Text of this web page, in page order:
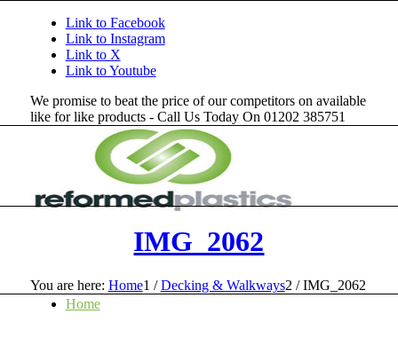
Link to Facebook
Link to Instagram
Link to X
Link to Youtube
We promise to beat the price of our competitors on available
like for like products - Call Us Today On 01202 385751
Home
IMG_2062
You are here: Home1 / Decking & Walkways2 / IMG_2062